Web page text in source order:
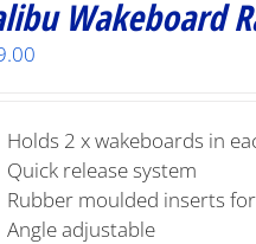
Wakeboard
Holds 2 x wakeboards in
Quick release system
Rubber moulded inserts
Angle adjustable